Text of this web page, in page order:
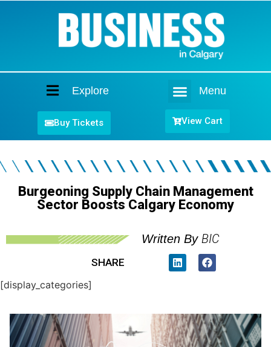
Explore Menu
Buy Tickets View Cart
Burgeoning Supply Chain Management
Sector Boosts Calgary Economy
Written By BIC
SHARE
[display_categories]